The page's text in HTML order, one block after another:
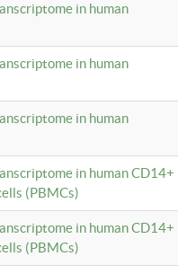
in human
in human
in human
in human CD14+
(PBMCs)
in human CD14+
(PBMCs)